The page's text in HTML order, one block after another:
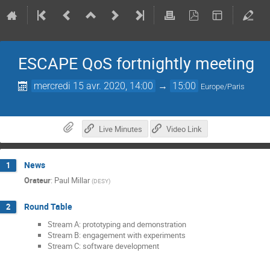
ESCAPE QoS fortnightly meeting
mercredi 15 avr. 2020, 14:00 → 15:00 Europe/Paris
Live Minutes Video Link
1 News
Orateur: Paul Millar (DESY)
2 Round Table
Stream A: prototyping and demonstration
Stream B: engagement with experiments
Stream C: software development